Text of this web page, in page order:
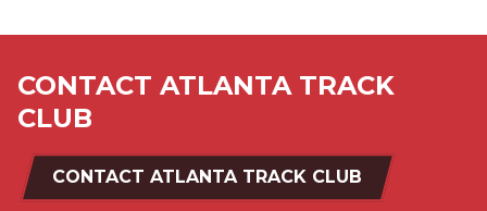
CONTACT ATLANTA TRACK
CLUB
CONTACT ATLANTA TRACK CLUB